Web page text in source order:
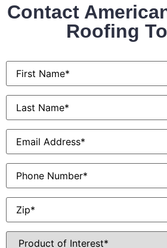
Contact
Roofing
First
Name*
Last
Name*
Email*
Phone
Zip*
Product